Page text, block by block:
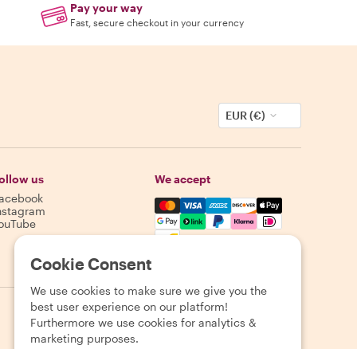
Pay your way
Fast, secure checkout in your currency
EUR (€)
us
We accept
Mastercard, Visa, Amex,
Cookie Consent
We use cookies to make sure we give you the
best user experience on our platform!
Furthermore we use cookies for analytics &
marketing purposes.